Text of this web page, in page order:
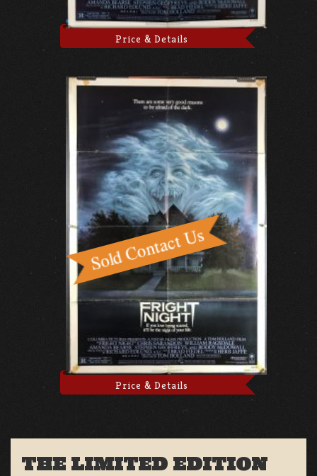
Price & Details
Price & Details
THE LIMITED EDITION